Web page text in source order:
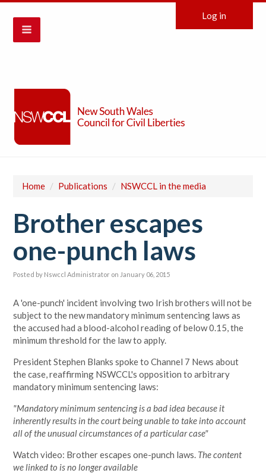
Log in
Home / Publications / NSWCCL in the media
Brother escapes
one-punch laws
Posted by Nswccl Administrator on January 06, 2015
A 'one-punch' incident involving two Irish brothers will not be
subject to the new mandatory minimum sentencing laws as
the accused had a blood-alcohol reading of below 0.15, the
minimum threshold for the law to apply.
President Stephen Blanks spoke to Channel 7 News about
the case, reaffirming NSWCCL's opposition to arbitrary
mandatory minimum sentencing laws:
"Mandatory minimum sentencing is a bad idea because it
inherently results in the court being unable to take into account
all of the unusual circumstances of a particular case"
Watch video: Brother escapes one-punch laws. The content
we linked to is no longer available